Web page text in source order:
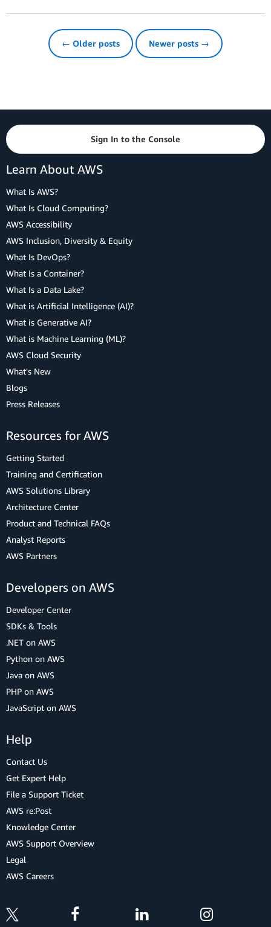
← Older posts Newer posts →
Sign In to the Console
Learn About AWS
What Is AWS?
What Is Cloud Computing?
AWS Accessibility
AWS Inclusion, Diversity & Equity
What Is DevOps?
What Is a Container?
What Is a Data Lake?
What is Artificial Intelligence (AI)?
What is Generative AI?
What is Machine Learning (ML)?
AWS Cloud Security
What's New
Blogs
Press Releases
Resources for AWS
Getting Started
Training and Certification
AWS Solutions Library
Architecture Center
Product and Technical FAQs
Analyst Reports
AWS Partners
Developers on AWS
Developer Center
SDKs & Tools
.NET on AWS
Python on AWS
Java on AWS
PHP on AWS
JavaScript on AWS
Help
Contact Us
Get Expert Help
File a Support Ticket
AWS re:Post
Knowledge Center
AWS Support Overview
Legal
AWS Careers